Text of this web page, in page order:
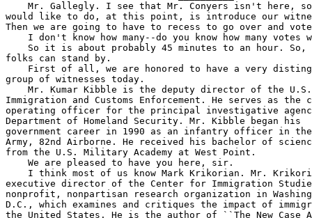
Mr. Gallegly. I see that Mr. Conyers isn't here,
would like to do, at this point, is introduce our
Then we are going to have to recess to go over and
I don't know how many--do you know how many votes
So it is about probably 45 minutes to an hour.
folks can stand by.
First of all, we are honored to have a very
group of witnesses today.
Mr. Kumar Kibble is the deputy director of the
Immigration and Customs Enforcement. He serves as
operating officer for the principal investigative
Department of Homeland Security. Mr. Kibble began his
government career in 1990 as an infantry officer in
Army, 82nd Airborne. He received his bachelor of
from the U.S. Military Academy at West Point.
    We are pleased to have you here, sir.
I think most of us know Mark Krikorian. Mr.
executive director of the Center for Immigration
nonprofit, nonpartisan research organization in
D.C., which examines and critiques the impact of
the United States. He is the author of ``The New Case